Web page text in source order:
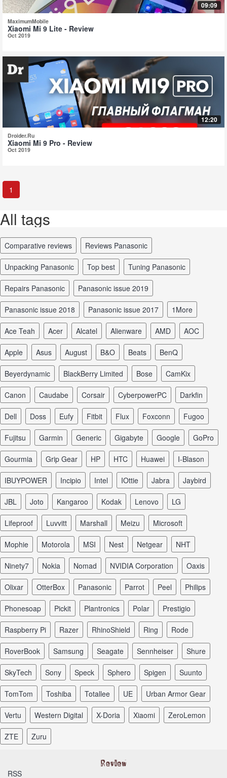
09:09
MaximumMobile
Xiaomi Mi 9 Lite - Review
Oct 2019
12:20
Droider.Ru
Xiaomi Mi 9 Pro - Review
Oct 2019
1
All tags
comparative reviews reviews Panasonic
unpacking Panasonic top best tuning Panasonic
repairs Panasonic Panasonic issue 2019
Panasonic issue 2018 Panasonic issue 2017 1More
Ace Teah Acer Alcatel Alienware AMD AOC
Apple Asus August B&O Beats BenQ
Beyerdynamic BlackBerry Limited Bose CamKix
Canon Caudabe Corsair CyberpowerPC Darkfin
Dell Doss Eufy Fitbit Flux Foxconn Fugoo
Fujitsu Garmin Generic Gigabyte Google GoPro
Gourmia Grip Gear HP HTC Huawei I-Blason
iBUYPOWER Incipio Intel iOttie Jabra Jaybird
JBL Joto Kangaroo Kodak Lenovo LG
Lifeproof Luvvitt Marshall Meizu Microsoft
Mophie Motorola MSI Nest Netgear NHT
Ninety7 Nokia Nomad NVIDIA Corporation Oaxis
Olixar OtterBox Panasonic Parrot Peel Philips
Phonesoap Pickit Plantronics Polar Prestigio
Raspberry Pi Razer RhinoShield Ring Rode
RoverBook Samsung Seagate Sennheiser Shure
SkyTech Sony Speck Sphero Spigen Suunto
TomTom Toshiba Totallee UE Urban Armor Gear
Vertu Western Digital X-Doria Xiaomi ZeroLemon
ZTE Zuru
RSS